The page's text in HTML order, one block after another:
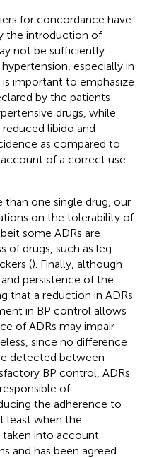
for concordance have
the introduction of
not be sufficiently
especially in
is important to emphasize
by the patients
drugs, while
libido and
as compared to
of a correct use
than one single drug, our
on the tolerability of
some ADRs are
of drugs, such as leg
(). Finally, although
persistence of the
that a reduction in ADRs
in BP control allows
of ADRs may impair
since no difference
detected between
BP control, ADRs
of
the adherence to
least when the
taken into account
and has been agreed